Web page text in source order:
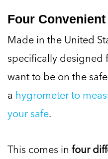
Four
Made in the United
specifically designed
want to be on the
a hygrometer to
your safe.
This comes in four